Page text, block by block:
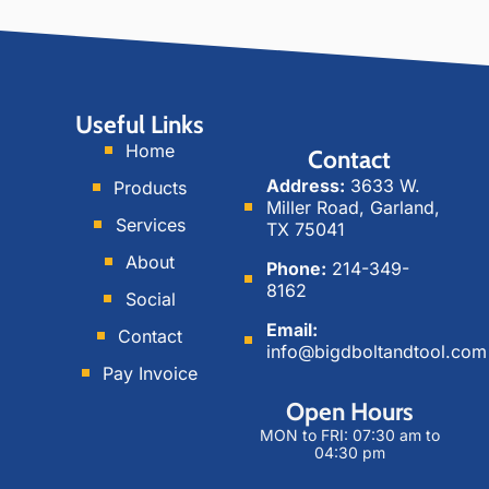
t
g
r
a
m
i
d
k
n
Useful Links
Home
Products
Services
About
Social
Contact
Pay Invoice
Contact
Address: 3633 W.
Miller Road, Garland,
TX 75041
Phone: 214-349-
8162
Email:
info@bigdboltandtool.com
Open Hours
MON to FRI: 07:30 am to
04:30 pm